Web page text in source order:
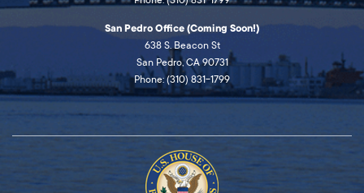
San Pedro Office (Coming Soon!)
638 S. Beacon St
San Pedro, CA 90731
Phone: (310) 831-1799